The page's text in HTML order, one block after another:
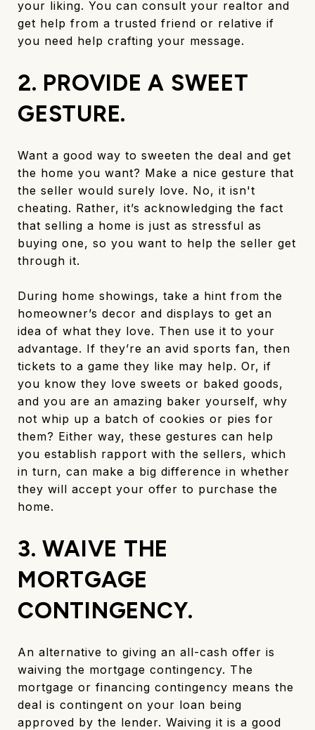
your liking. You can consult your realtor and
get help from a trusted friend or relative if
you need help crafting your message.
2. PROVIDE A SWEET
GESTURE.
Want a good way to sweeten the deal and get
the home you want? Make a nice gesture that
the seller would surely love. No, it isn't
cheating. Rather, it’s acknowledging the fact
that selling a home is just as stressful as
buying one, so you want to help the seller get
through it.
During home showings, take a hint from the
homeowner’s decor and displays to get an
idea of what they love. Then use it to your
advantage. If they’re an avid sports fan, then
tickets to a game they like may help. Or, if
you know they love sweets or baked goods,
and you are an amazing baker yourself, why
not whip up a batch of cookies or pies for
them? Either way, these gestures can help
you establish rapport with the sellers, which
in turn, can make a big difference in whether
they will accept your offer to purchase the
home.
3. WAIVE THE
MORTGAGE
CONTINGENCY.
An alternative to giving an all-cash offer is
waiving the mortgage contingency. The
mortgage or financing contingency means the
deal is contingent on your loan being
approved by the lender. Waiving it is a good